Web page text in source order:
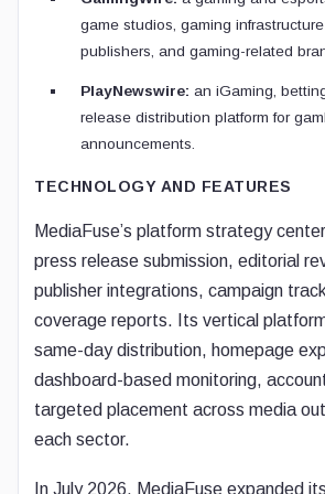
game studios, gaming
publishers, and gaming-related
PlayNewswire: an iGaming,
release distribution platform for
announcements.
TECHNOLOGY AND FEATURES
MediaFuse’s platform strategy
press release submission, editorial
publisher integrations, campaign
coverage reports. Its vertical
same-day distribution, homepage
dashboard-based monitoring,
targeted placement across media
each sector.
In July 2026, MediaFuse expanded